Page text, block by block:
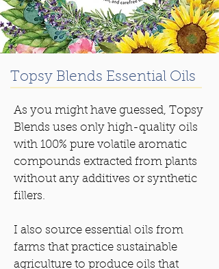
Topsy Blends Essential Oils
As you might have guessed, Topsy
Blends uses only high-quality oils
with 100% pure volatile aromatic
compounds extracted from plants
without any additives or synthetic
fillers.
I also source essential oils from
farms that practice sustainable
agriculture to produce oils that